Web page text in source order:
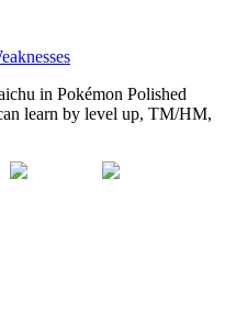
in Pokémon Polished
learn by level up, TM/HM,